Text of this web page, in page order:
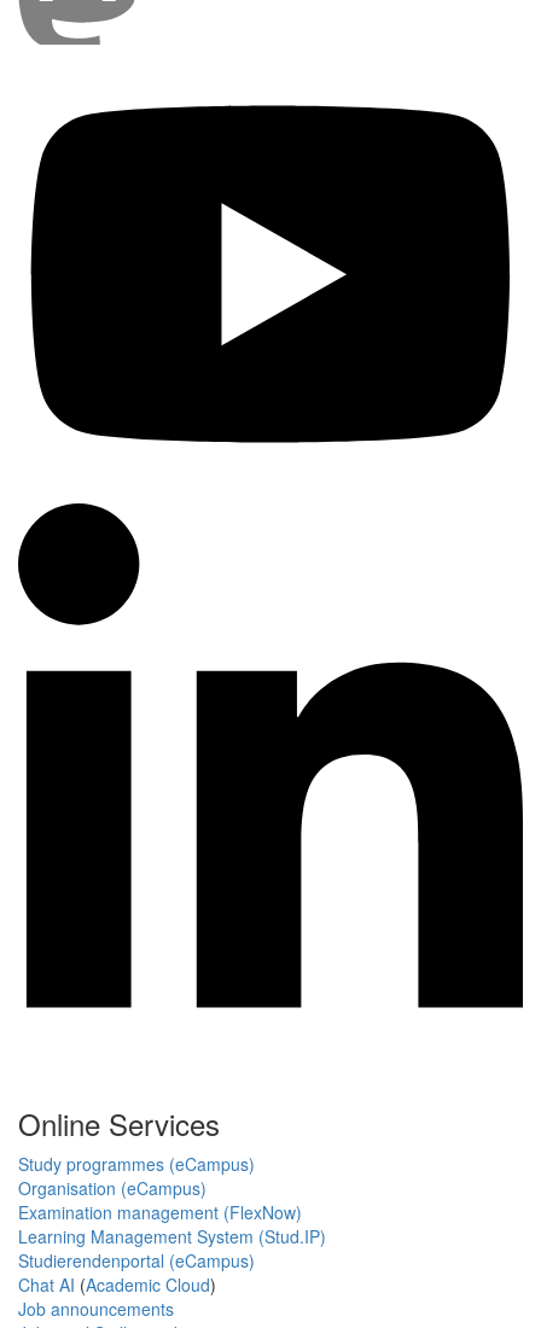
Online Services
Study programmes (eCampus)
Organisation (eCampus)
Examination management (FlexNow)
Learning Management System (Stud.IP)
Studierendenportal (eCampus)
Chat AI (Academic Cloud)
Job announcements